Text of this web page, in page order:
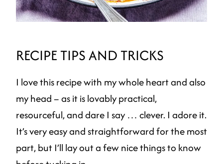
RECIPE TIPS AND TRICKS
I love this recipe with my whole heart and also
my head – as it is lovably practical,
resourceful, and dare I say … clever. I adore it.
It’s very easy and straightforward for the most
part, but I’ll lay out a few nice things to know